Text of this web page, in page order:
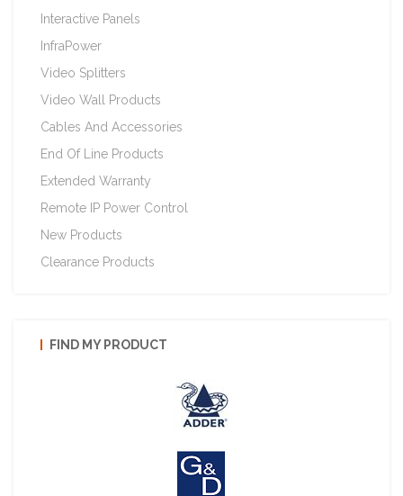
Interactive Panels
InfraPower
Video Splitters
Video Wall Products
Cables And Accessories
End Of Line Products
Extended Warranty
Remote IP Power Control
New Products
Clearance Products
FIND MY PRODUCT